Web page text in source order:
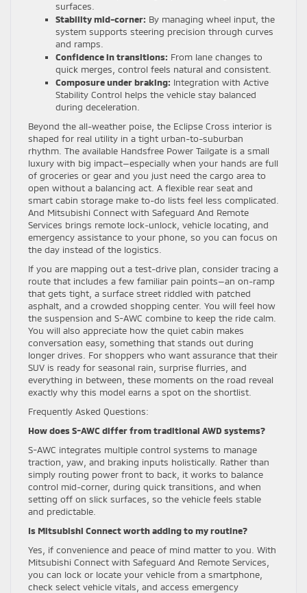
surfaces.
Stability mid-corner: By managing wheel input, the
system supports steering precision through curves
and ramps.
Confidence in transitions: From lane changes to
quick merges, control feels natural and consistent.
Composure under braking: Integration with Active
Stability Control helps the vehicle stay balanced
during deceleration.
Beyond the all-weather poise, the Eclipse Cross interior is
shaped for real utility in a tight urban-to-suburban
rhythm. The available Handsfree Power Tailgate is a small
luxury with big impact—especially when your hands are full
of groceries or gear and you just need the cargo area to
open without a balancing act. A flexible rear seat and
smart cabin storage make to-do lists feel less complicated.
And Mitsubishi Connect with Safeguard And Remote
Services brings remote lock-unlock, vehicle locating, and
emergency assistance to your phone, so you can focus on
the day instead of the logistics.
If you are mapping out a test-drive plan, consider tracing a
route that includes a few familiar pain points—an on-ramp
that gets tight, a surface street riddled with patched
asphalt, and a crowded shopping center. You will feel how
the suspension and S-AWC combine to keep the ride calm.
You will also appreciate how the quiet cabin makes
conversation easy, something that stands out during
longer drives. For shoppers who want assurance that their
SUV is ready for seasonal rain, surprise flurries, and
everything in between, these moments on the road reveal
exactly why this model earns a spot on the shortlist.
Frequently Asked Questions:
How does S-AWC differ from traditional AWD systems?
S-AWC integrates multiple control systems to manage
traction, yaw, and braking inputs holistically. Rather than
simply routing power front to back, it works to balance
control mid-corner, during quick transitions, and when
setting off on slick surfaces, so the vehicle feels stable
and predictable.
Is Mitsubishi Connect worth adding to my routine?
Yes, if convenience and peace of mind matter to you. With
Mitsubishi Connect with Safeguard And Remote Services,
you can lock or locate your vehicle from a smartphone,
check select vehicle vitals, and access emergency